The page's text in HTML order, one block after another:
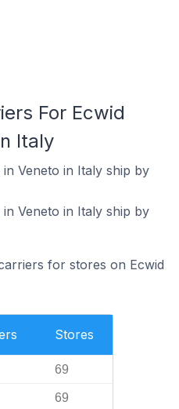
For Ecwid
Italy
Veneto in Italy ship by
Veneto in Italy ship by
for stores on Ecwid
Stores
69
69